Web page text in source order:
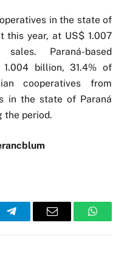
in the state of
this year, at US$ 1.007
Paraná-based
1.004 billion, 31.4% of
cooperatives from
in the state of Paraná
the period.
TelegramEmail